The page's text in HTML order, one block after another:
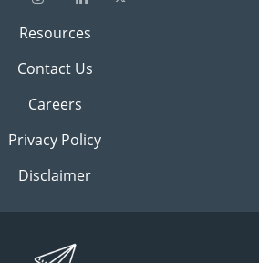
Resources
Contact Us
Careers
Privacy Policy
Disclaimer